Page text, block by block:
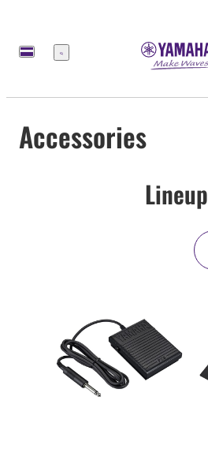
Menu
Accessories
Lineup